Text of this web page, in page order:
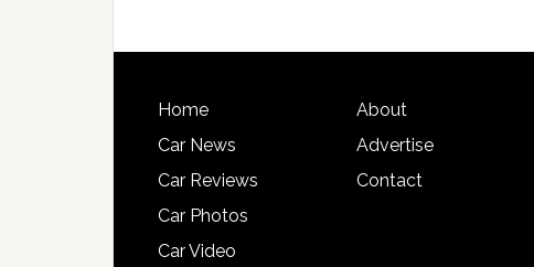
Home
Car News
Car Reviews
Car Photos
Car Video
About
Advertise
Contact